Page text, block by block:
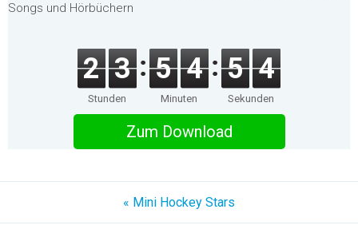
Songs und Hörbüchern
2 3
Stunden
5 4
Minuten
5 4
Sekunden
Zum Download
« Mini Hockey Stars